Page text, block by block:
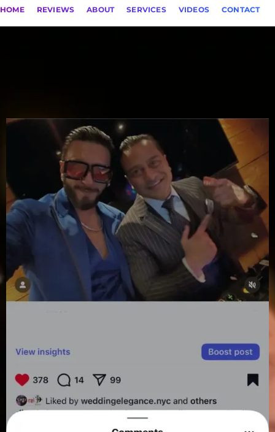
HOME REVIEWS ABOUT SERVICES VIDEOS CONTACT